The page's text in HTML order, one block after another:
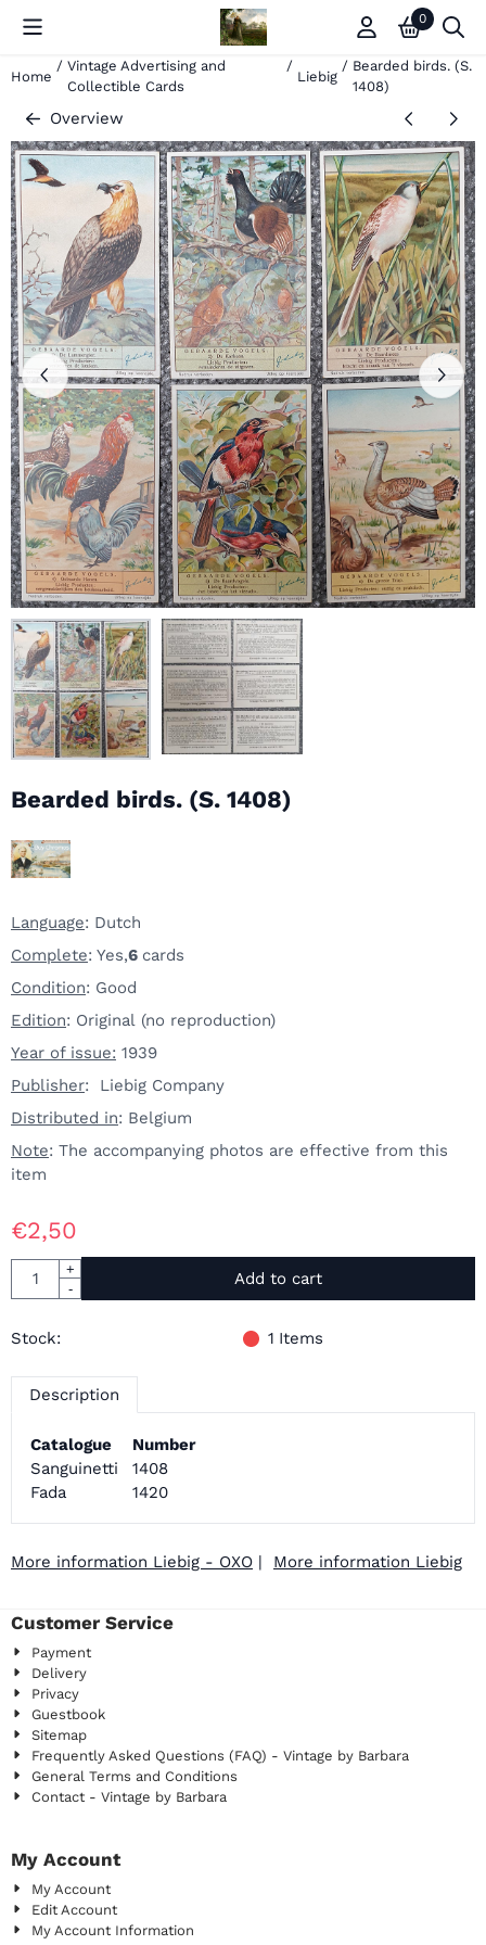
Cookie preferences are currently closed. 0
Home
/ Vintage Advertising and
Collectible Cards
/
Liebig
/ Bearded birds. (S.
1408)
Overview
Bearded birds. (S. 1408)
Language: Dutch
Complete: Yes,6 cards
Condition: Good
Edition: Original (no reproduction)
Year of issue: 1939
Publisher: Liebig Company
Distributed in: Belgium
Note: The accompanying photos are effective from this
item
€2,50
Quantity
+
-
Add to cart
Stock: 1 Items
Description
Catalogue
Number
Sanguinetti
1408
Fada
1420
More information Liebig - OXO | More information Liebig
Customer Service
Payment
Delivery
Privacy
Guestbook
Sitemap
Frequently Asked Questions (FAQ) - Vintage by Barbara
General Terms and Conditions
Contact - Vintage by Barbara
My Account
My Account
Edit Account
My Account Information